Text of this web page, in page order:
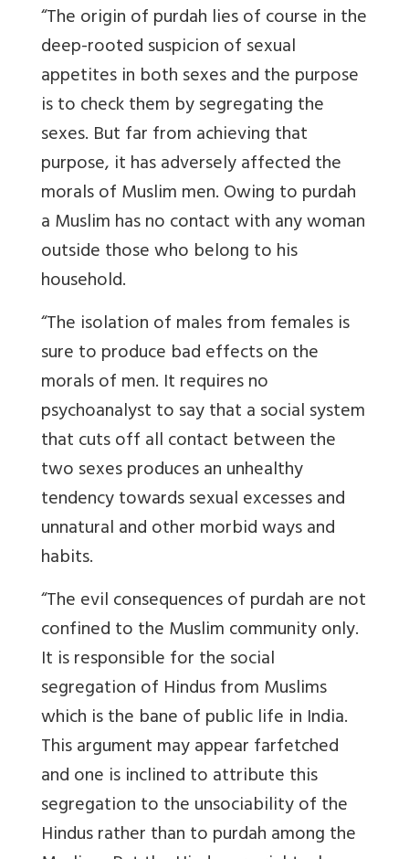
“The origin of purdah lies of course in the
deep-rooted suspicion of sexual
appetites in both sexes and the purpose
is to check them by segregating the
sexes. But far from achieving that
purpose, it has adversely affected the
morals of Muslim men. Owing to purdah
a Muslim has no contact with any woman
outside those who belong to his
household.
“The isolation of males from females is
sure to produce bad effects on the
morals of men. It requires no
psychoanalyst to say that a social system
that cuts off all contact between the
two sexes produces an unhealthy
tendency towards sexual excesses and
unnatural and other morbid ways and
habits.
“The evil consequences of purdah are not
confined to the Muslim community only.
It is responsible for the social
segregation of Hindus from Muslims
which is the bane of public life in India.
This argument may appear farfetched
and one is inclined to attribute this
segregation to the unsociability of the
Hindus rather than to purdah among the